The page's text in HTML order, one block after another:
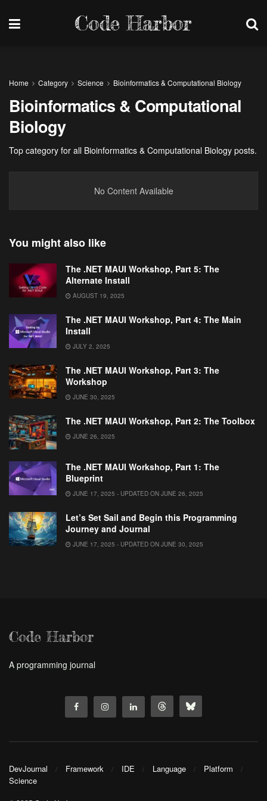
Code Harbor
Home Category Science Bioinformatics & Computational Biology
Bioinformatics & Computational
Biology
Top category for all Bioinformatics & Computational Biology posts.
No Content Available
You might also like
The .NET MAUI Workshop, Part 5: The
Alternate Install
AUGUST 19, 2025
The .NET MAUI Workshop, Part 4: The Main
Install
JULY 2, 2025
The .NET MAUI Workshop, Part 3: The
Workshop
JUNE 30, 2025
The .NET MAUI Workshop, Part 2: The Toolbox
JUNE 26, 2025
The .NET MAUI Workshop, Part 1: The
Blueprint
JUNE 17, 2025 - UPDATED ON JUNE 26, 2025
Let’s Set Sail and Begin this Programming
Journey and Journal
JUNE 17, 2025 - UPDATED ON JUNE 30, 2025
Code Harbor
A programming journal
DevJournal Framework IDE Language
Platform
Science